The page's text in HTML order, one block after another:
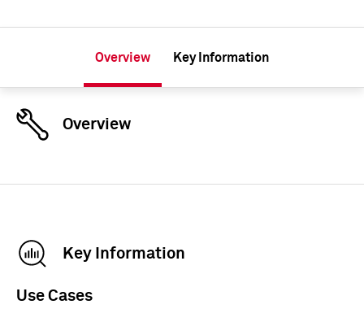
Overview Key Information
Overview
Key Information
Use Cases